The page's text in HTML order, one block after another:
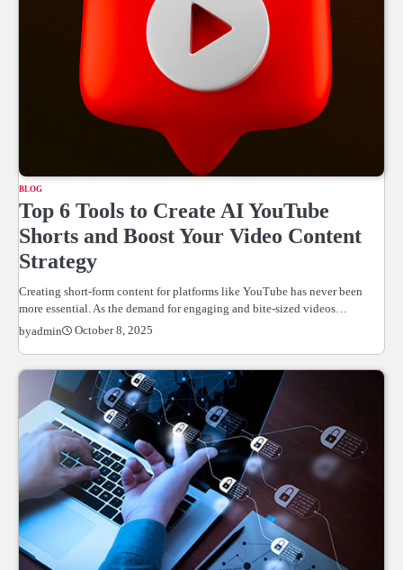
BLOG
Top 6 Tools to Create AI YouTube
Shorts and Boost Your Video Content
Strategy
Creating short-form content for platforms like YouTube has never been
more essential. As the demand for engaging and bite-sized videos…
byadmin October 8, 2025